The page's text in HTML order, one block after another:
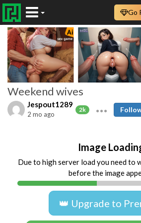
Go
Weekend wives
Jespout1289
2k
2 mo ago
Image
Due to high server load you need to
before the image
👑 Upgrade to